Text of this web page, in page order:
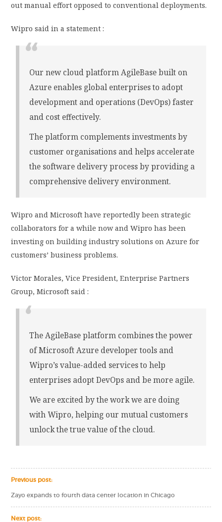
out manual effort opposed to conventional deployments.
Wipro said in a statement :
Our new cloud platform AgileBase built on
Azure enables global enterprises to adopt
development and operations (DevOps) faster
and cost effectively.
The platform complements investments by
customer organisations and helps accelerate
the software delivery process by providing a
comprehensive delivery environment.
Wipro and Microsoft have reportedly been strategic
collaborators for a while now and Wipro has been
investing on building industry solutions on Azure for
customers’ business problems.
Victor Morales, Vice President, Enterprise Partners
Group, Microsoft said :
The AgileBase platform combines the power
of Microsoft Azure developer tools and
Wipro’s value-added services to help
enterprises adopt DevOps and be more agile.
We are excited by the work we are doing
with Wipro, helping our mutual customers
unlock the true value of the cloud.
Previous post:
Zayo expands to fourth data center location in Chicago
Next post: